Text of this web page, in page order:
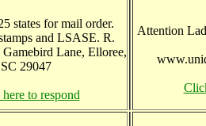
states for mail order.
and LSASE. R.
Lane, Elloree,
SC 29047
to respond
Attention